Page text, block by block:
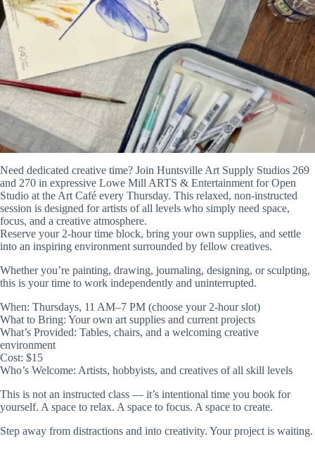
Need dedicated creative time? Join Huntsville Art Supply Studios 269
and 270 in expressive Lowe Mill ARTS & Entertainment for Open
Studio at the Art Café every Thursday. This relaxed, non-instructed
session is designed for artists of all levels who simply need space,
focus, and a creative atmosphere.
Reserve your 2-hour time block, bring your own supplies, and settle
into an inspiring environment surrounded by fellow creatives.
Whether you’re painting, drawing, journaling, designing, or sculpting,
this is your time to work independently and uninterrupted.
When: Thursdays, 11 AM–7 PM (choose your 2-hour slot)
What to Bring: Your own art supplies and current projects
What’s Provided: Tables, chairs, and a welcoming creative
environment
Cost: $15
Who’s Welcome: Artists, hobbyists, and creatives of all skill levels
This is not an instructed class — it’s intentional time you book for
yourself. A space to relax. A space to focus. A space to create.
Step away from distractions and into creativity. Your project is waiting.